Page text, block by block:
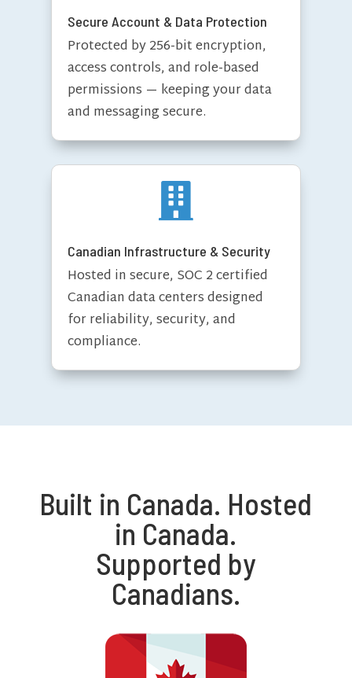
Secure Account & Data Protection
Protected by 256-bit encryption,
access controls, and role-based
permissions — keeping your data
and messaging secure.

Canadian Infrastructure & Security
Hosted in secure, SOC 2 certified
Canadian data centers designed
for reliability, security, and
compliance.
Built in Canada. Hosted
in Canada.
Supported by
Canadians.